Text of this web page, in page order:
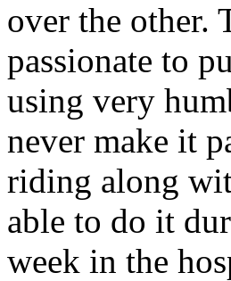
over the other.
passionate to
using very
never make it
riding along
able to do it
week in the